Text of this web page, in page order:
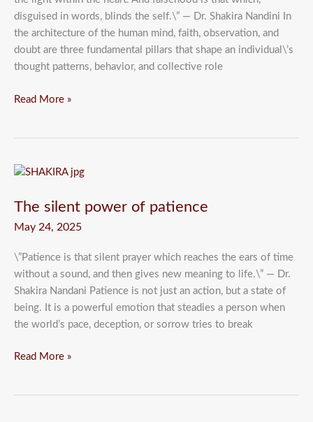
disguised in words, blinds the self.\” — Dr. Shakira Nandini In
the architecture of the human mind, faith, observation, and
doubt are three fundamental pillars that shape an individual\’s
thought patterns, behavior, and collective role
Read More »
The silent power of patience
May 24, 2025
\”Patience is that silent prayer which reaches the ears of time
without a sound, and then gives new meaning to life.\” — Dr.
Shakira Nandani Patience is not just an action, but a state of
being. It is a powerful emotion that steadies a person when
the world’s pace, deception, or sorrow tries to break
The
power
of
Read More »